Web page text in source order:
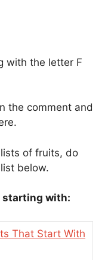
with the letter F
the comment and
of fruits, do
below.
starting with:
That Start With